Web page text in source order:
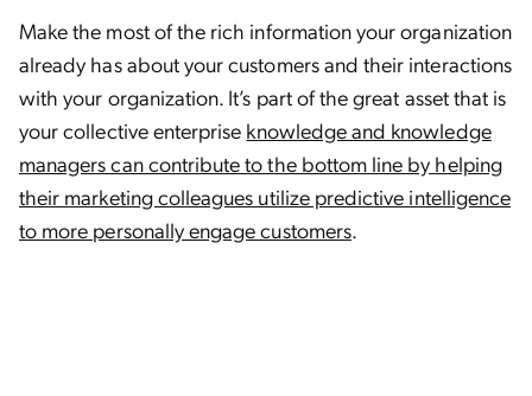
Make the most of the rich information your organization
already has about your customers and their interactions
with your organization. It’s part of the great asset that is
your collective enterprise knowledge and knowledge
managers can contribute to the bottom line by helping
their marketing colleagues utilize predictive intelligence
to more personally engage customers.